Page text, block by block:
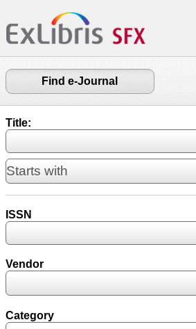
Find e-Journal
Title:
ISSN
Vendor
Category